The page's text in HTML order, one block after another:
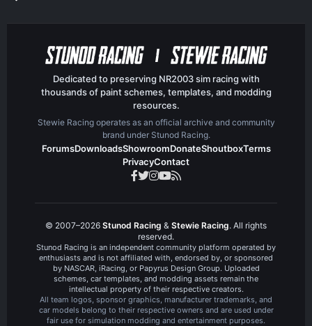
Dedicated to preserving NR2003 sim racing with
thousands of paint schemes, templates, and modding
resources.
Stewie Racing operates as an official archive and community
brand under Stunod Racing.
ForumsDownloadsShowroomDonateShoutboxTerms
PrivacyContact
© 2007–2026 Stunod Racing & Stewie Racing. All rights
reserved.
Stunod Racing is an independent community platform operated by
enthusiasts and is not affiliated with, endorsed by, or sponsored
by NASCAR, iRacing, or Papyrus Design Group. Uploaded
schemes, car templates, and modding assets remain the
intellectual property of their respective creators.
All team logos, sponsor graphics, manufacturer trademarks, and
car models belong to their respective owners and are used under
fair use for simulation modding and entertainment purposes.